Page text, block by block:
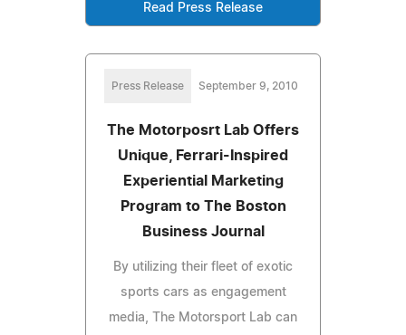
Read Press Release
Press Release September 9, 2010
The Motorposrt Lab Offers
Unique, Ferrari-Inspired
Experiential Marketing
Program to The Boston
Business Journal
By utilizing their fleet of exotic
sports cars as engagement
media, The Motorsport Lab can